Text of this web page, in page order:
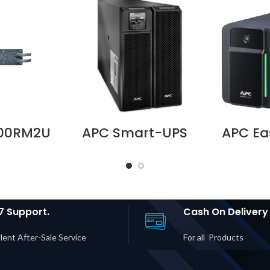
in
APC Smart-UPS
Supplier in Dubai
APC
Support.
After-Sale Service
Cash On Delivery
For all Products